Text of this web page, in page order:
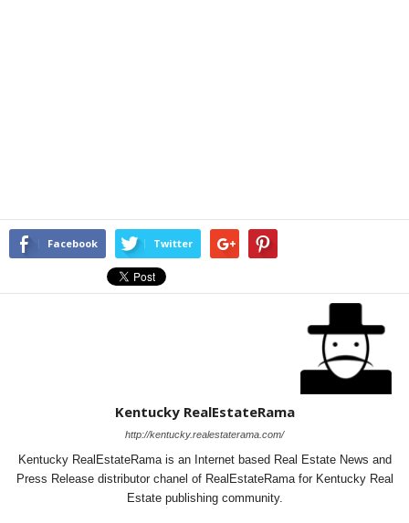
Facebook Twitter
Kentucky RealEstateRama
http://kentucky.realestaterama.com/
Kentucky RealEstateRama is an Internet based Real Estate News and
Press Release distributor chanel of RealEstateRama for Kentucky Real
Estate publishing community.